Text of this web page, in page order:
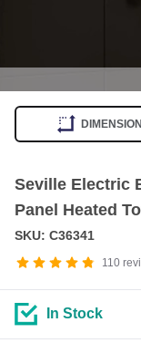
Seville Electric
Panel Heated
110
SKU: C36341
In Stock